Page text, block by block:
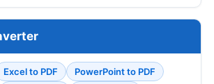
Excel to PDF
PowerPoint to PDF